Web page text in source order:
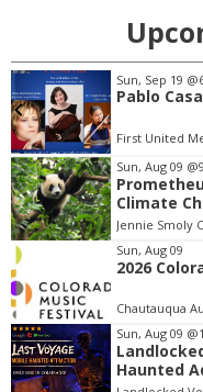
Sun, Sep 19 @6:00pm
Pablo Casals
First United Methodist
I
t
e
m
2
o
f
1
Sun, Aug 09
Climate
Sun, Aug 09
2026
Chautauqua
Sun, Aug 09
Haunted